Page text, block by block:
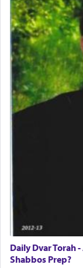
Daily Dvar Torah
Shabbos Prep?